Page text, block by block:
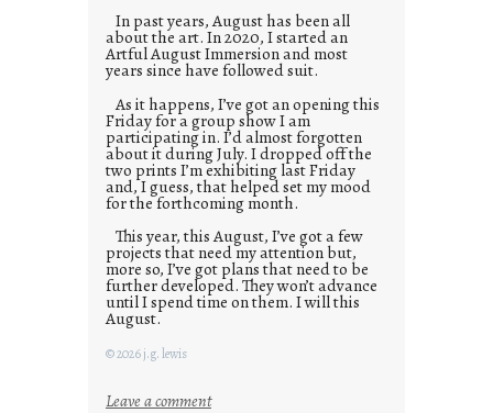
In past years, August has been all
about the art. In 2020, I started an
Artful August Immersion and most
years since have followed suit.
As it happens, I’ve got an opening this
Friday for a group show I am
participating in. I’d almost forgotten
about it during July. I dropped off the
two prints I’m exhibiting last Friday
and, I guess, that helped set my mood
for the forthcoming month.
This year, this August, I’ve got a few
projects that need my attention but,
more so, I’ve got plans that need to be
further developed. They won’t advance
until I spend time on them. I will this
August.
© 2026 j.g. lewis
Leave a comment: